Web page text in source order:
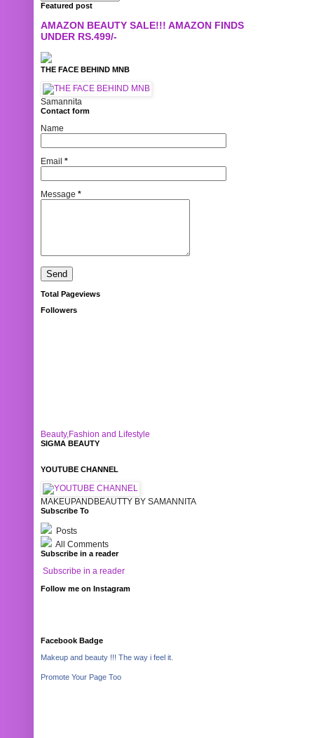
Featured post
AMAZON BEAUTY SALE!!! AMAZON FINDS
UNDER RS.499/-
THE FACE BEHIND MNB
Samannita
Contact form
Name
Email *
Message *
Total Pageviews
Followers
Beauty,Fashion and Lifestyle
SIGMA BEAUTY
YOUTUBE CHANNEL
MAKEUPANDBEAUTTY BY SAMANNITA
Subscribe To
Posts
All Comments
Subscribe in a reader
Subscribe in a reader
Follow me on Instagram
Facebook Badge
Makeup and beauty !!! The way i feel it.
Promote Your Page Too